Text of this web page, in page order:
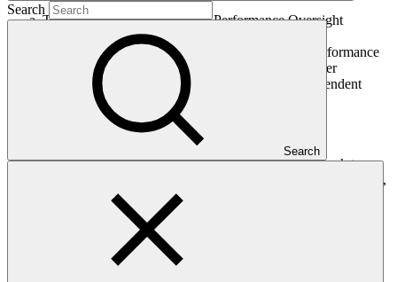
Search
Search
Takes note of the report of the Performance Oversight
Committee as contained in annex IV;
Decides, based on the recommendations by the Performance
Oversight Committee, to convey its intention to offer
reappointment to the Heads of the following Independent
Independent Integrity Unit;
Independent Evaluation Unit; and
Independent Redress Mechanism Unit;
Requests the Co-Chairs to conduct the necessary work to
make sure that all Heads of Independent Units will be in post,
including negotiating the terms of the contract for the
reappointed Heads of Independent Units, in accordance with
the approved detailed terms of reference for Heads of
Independent Units (annex VI to document GCF/B.22/21), in
prior consultation with the Budget Committee, and signing,